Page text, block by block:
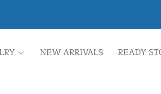
NEW ARRIVALS READY